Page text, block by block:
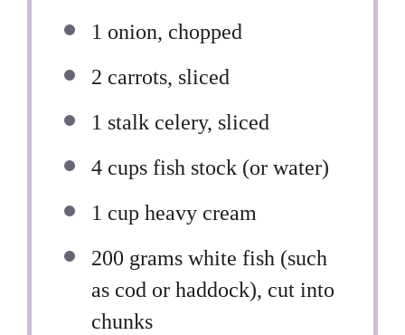
1 onion, chopped
2 carrots, sliced
1 stalk celery, sliced
4 cups fish stock (or water)
1 cup heavy cream
200 grams white fish (such
as cod or haddock), cut into
chunks